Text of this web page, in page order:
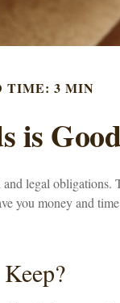
TIME: 3 MIN
is
legal obligations.
you money and